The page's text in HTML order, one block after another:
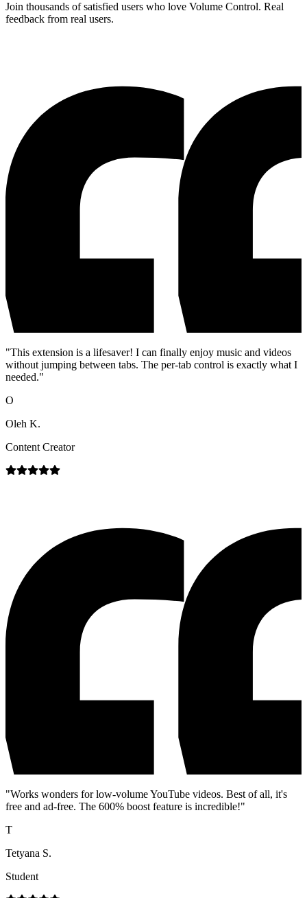
Join thousands of satisfied users who love Volume Control. Real
feedback from real users.
"This extension is a lifesaver! I can finally enjoy music and videos
without jumping between tabs. The per-tab control is exactly what I
needed."
O
Oleh K.
Content Creator
"Works wonders for low-volume YouTube videos. Best of all, it's
free and ad-free. The 600% boost feature is incredible!"
T
Tetyana S.
Student